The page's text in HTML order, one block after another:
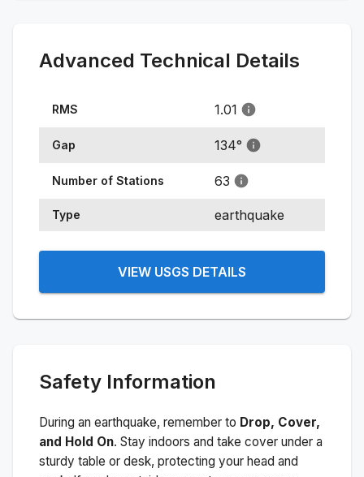
Advanced Technical Details
RMS 1.01
Gap 134°
Number of Stations 63
Type earthquake
VIEW USGS DETAILS
Safety Information
During an earthquake, remember to Drop, Cover,
and Hold On. Stay indoors and take cover under a
sturdy table or desk, protecting your head and